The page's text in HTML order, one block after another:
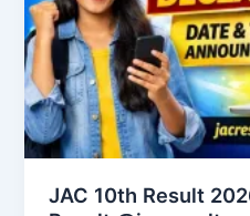
JAC 10th Result